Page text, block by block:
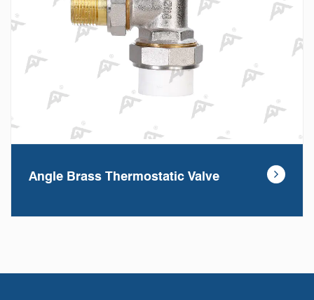
Angle Brass Thermostatic Valve
sys...